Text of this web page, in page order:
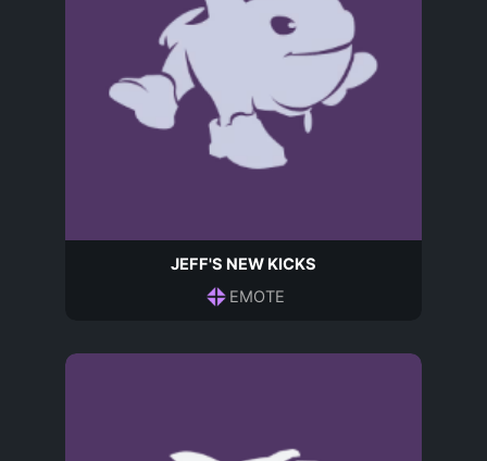
JEFF'S NEW KICKS
EMOTE